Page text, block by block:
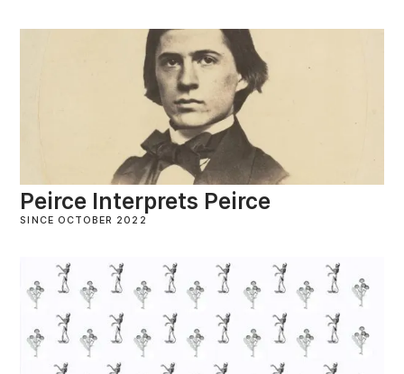
Peirce Interprets Peirce
SINCE OCTOBER 2022